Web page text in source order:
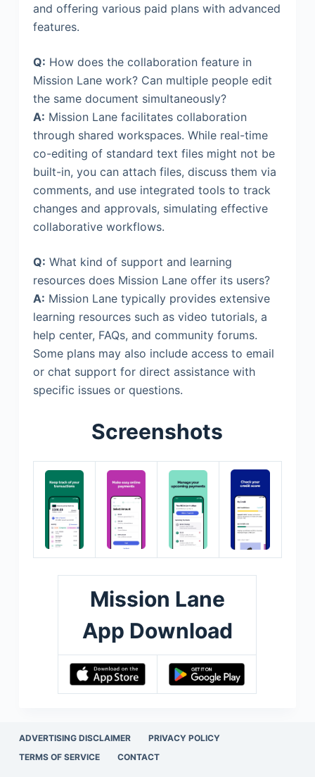
and offering various paid plans with advanced
features.
Q: How does the collaboration feature in
Mission Lane work? Can multiple people edit
the same document simultaneously?
A: Mission Lane facilitates collaboration
through shared workspaces. While real-time
co-editing of standard text files might not be
built-in, you can attach files, discuss them via
comments, and use integrated tools to track
changes and approvals, simulating effective
collaborative workflows.
Q: What kind of support and learning
resources does Mission Lane offer its users?
A: Mission Lane typically provides extensive
learning resources such as video tutorials, a
help center, FAQs, and community forums.
Some plans may also include access to email
or chat support for direct assistance with
specific issues or questions.
Screenshots
Mission Lane
App Download
ADVERTISING DISCLAIMER
PRIVACY POLICY
TERMS OF SERVICE
CONTACT